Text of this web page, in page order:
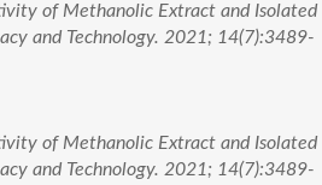
of Methanolic Extract and Isolated
and Technology. 2021; 14(7):3489-
of Methanolic Extract and Isolated
and Technology. 2021; 14(7):3489-